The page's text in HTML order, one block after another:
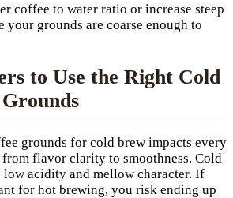
coffee to water ratio or increase steep
your grounds are coarse enough to
to Use the Right Cold
grounds for cold brew impacts every
flavor clarity to smoothness. Cold
acidity and mellow character. If
for hot brewing, you risk ending up